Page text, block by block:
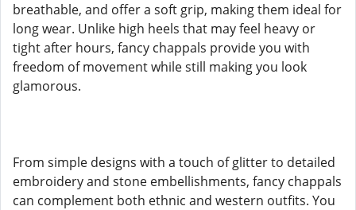
breathable, and offer a soft grip, making them ideal for
long wear. Unlike high heels that may feel heavy or
tight after hours, fancy chappals provide you with
freedom of movement while still making you look
glamorous.
From simple designs with a touch of glitter to detailed
embroidery and stone embellishments, fancy chappals
can complement both ethnic and western outfits. You